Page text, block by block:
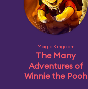
Magic Kingdom
The Many
Adventures of
Winnie the Pooh